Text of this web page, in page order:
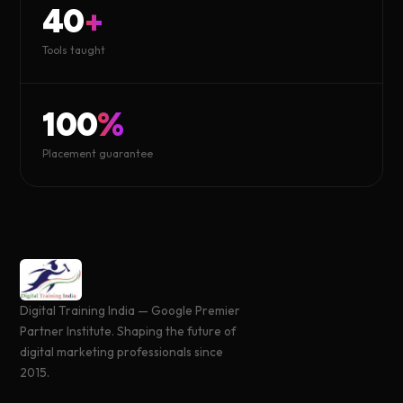
40+
Tools taught
100%
Placement guarantee
Digital Training India — Google Premier
Partner Institute. Shaping the future of
digital marketing professionals since
2015.